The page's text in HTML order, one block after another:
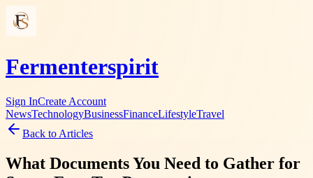
Fermenterspirit
Sign InCreate Account
NewsTechnologyBusinessFinanceLifestyleTravel
Back to Articles
What Documents You Need to Gather for